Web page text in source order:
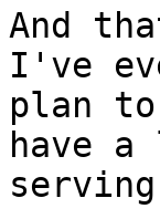
And
I've
plan
have a